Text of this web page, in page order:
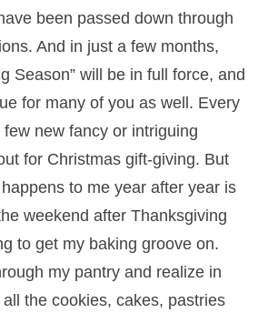
been passed down through
And in just a few months,
Season” will be in full force, and
for many of you as well. Every
new fancy or intriguing
for Christmas gift-giving. But
to me year after year is
weekend after Thanksgiving
to get my baking groove on.
my pantry and realize in
the cookies, cakes, pastries